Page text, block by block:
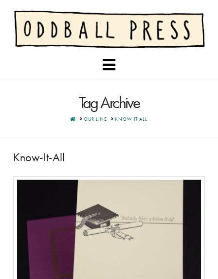
Navigation
Tag Archive
HOMEOUR LINE KNOW IT ALL
Know-It-All